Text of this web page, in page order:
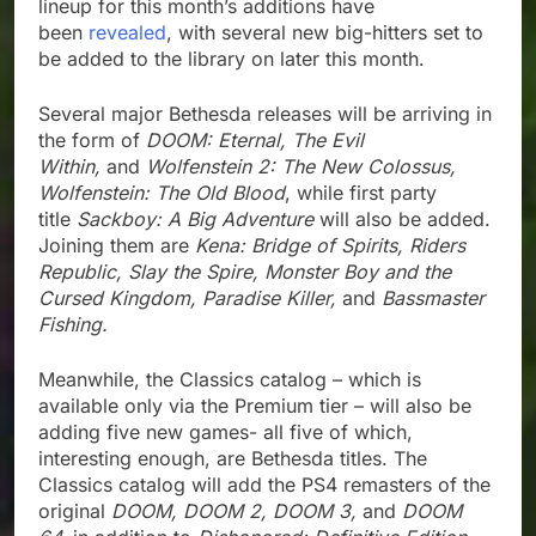
lineup for this month’s additions have
been revealed, with several new big-hitters set to
be added to the library on later this month.
Several major Bethesda releases will be arriving in
the form of DOOM: Eternal, The Evil
Within, and Wolfenstein 2: The New Colossus,
Wolfenstein: The Old Blood, while first party
title Sackboy: A Big Adventure will also be added.
Joining them are Kena: Bridge of Spirits, Riders
Republic, Slay the Spire, Monster Boy and the
Cursed Kingdom, Paradise Killer, and Bassmaster
Fishing.
Meanwhile, the Classics catalog – which is
available only via the Premium tier – will also be
adding five new games- all five of which,
interesting enough, are Bethesda titles. The
Classics catalog will add the PS4 remasters of the
original DOOM, DOOM 2, DOOM 3, and DOOM